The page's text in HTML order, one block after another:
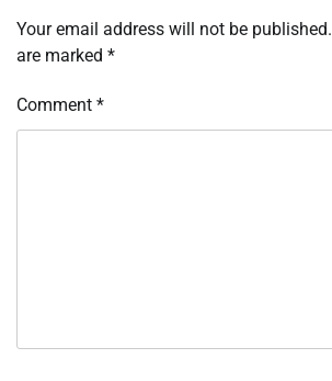
Your email address will not be published.
are marked *
Comment *